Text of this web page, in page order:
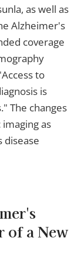
as well as
Alzheimer's
coverage
to
is
The changes
as
of a New